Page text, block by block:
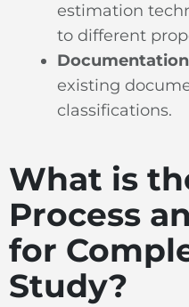
estimation
to different
existing
classifications.
What is
Process
for
Study?